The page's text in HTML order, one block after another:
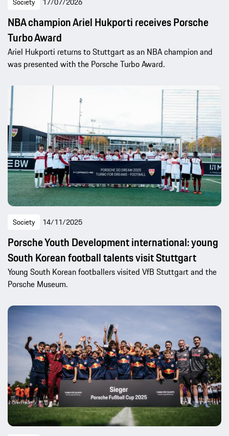
NBA champion Ariel Hukporti receives Porsche
Turbo Award
Ariel Hukporti returns to Stuttgart as an NBA champion and
was presented with the Porsche Turbo Award.
Society 14/11/2025
Porsche Youth Development international: young
South Korean football talents visit Stuttgart
Young South Korean footballers visited VfB Stuttgart and the
Porsche Museum.